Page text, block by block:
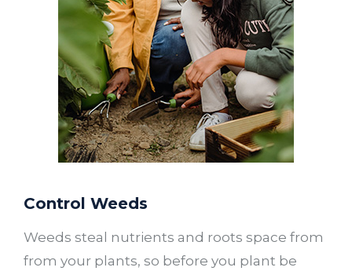
Control Weeds
Weeds steal nutrients and roots space from
from your plants, so before you plant be